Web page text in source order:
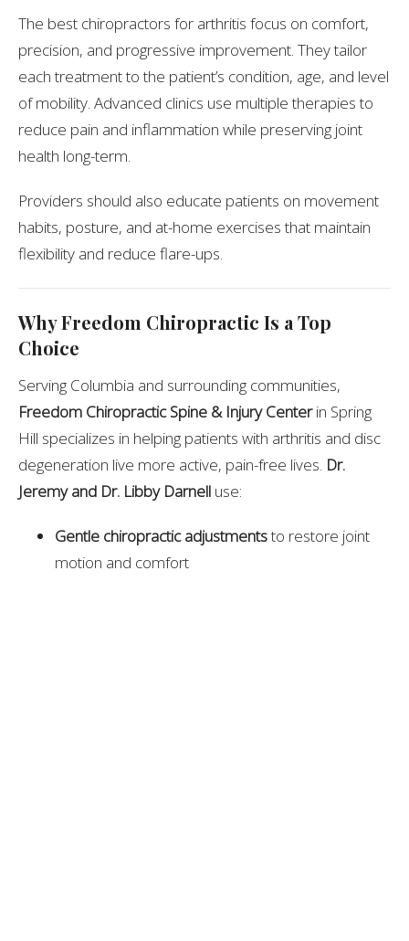
The best chiropractors for arthritis focus on comfort,
precision, and progressive improvement. They tailor
each treatment to the patient’s condition, age, and level
of mobility. Advanced clinics use multiple therapies to
reduce pain and inflammation while preserving joint
health long-term.
Providers should also educate patients on movement
habits, posture, and at-home exercises that maintain
flexibility and reduce flare-ups.
Why Freedom Chiropractic Is a Top
Choice
Serving Columbia and surrounding communities,
Freedom Chiropractic Spine & Injury Centerin Spring
Hill specializes in helping patients with arthritis and disc
degeneration live more active, pain-free lives. Dr.
Jeremy and Dr. Libby Darnell use:
Gentle chiropractic adjustmentsto restore joint
motion and comfort